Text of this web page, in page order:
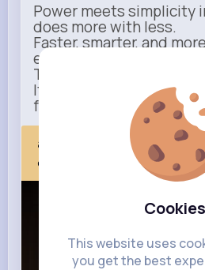
This website uses
you get the best
Power meets simplicity
does more with less.
Faster, smarter, and
ever.
This isn’t just an upgrade.
It’s everything you
further.
apple.com
Next Comes Now